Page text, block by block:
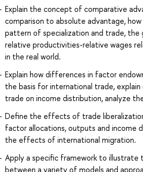
Explain the concept of comparative
comparison to absolute advantage,
pattern of specialization and trade, the
relative productivities-relative wages
in the real world.
Explain how differences in factor
the basis for international trade,
trade on income distribution, analyze
Define the effects of trade
factor allocations, outputs and income
the effects of international migration.
Apply a specific framework to illustrate
between a variety of models and